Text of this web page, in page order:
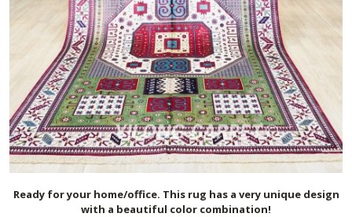
Ready for your home/office. This rug has a very unique design
with a beautiful color combination!